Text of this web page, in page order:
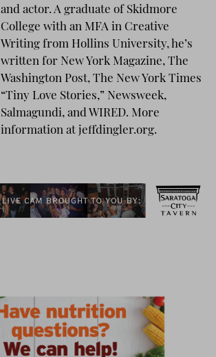
and actor. A graduate of Skidmore
College with an MFA in Creative
Writing from Hollins University, he’s
written for New York Magazine, The
Washington Post, The New York Times
“Tiny Love Stories,” Newsweek,
Salmagundi, and WIRED. More
information at jeffdingler.org.